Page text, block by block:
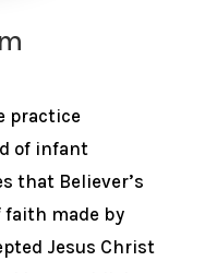
practice
of infant
that Believer’s
faith made by
Jesus Christ